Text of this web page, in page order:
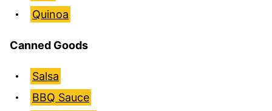
Quinoa
Canned Goods
Salsa
BBQ Sauce